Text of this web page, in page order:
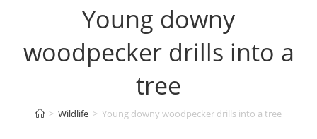
Young downy
woodpecker drills into a
tree
> Wildlife > Young downy woodpecker drills into a tree